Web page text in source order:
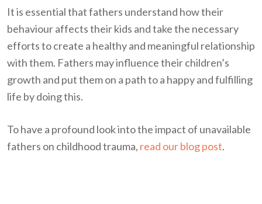
It is essential that fathers understand how their
behaviour affects their kids and take the necessary
efforts to create a healthy and meaningful relationship
with them. Fathers may influence their children’s
growth and put them on a path to a happy and fulfilling
life by doing this.
To have a profound look into the impact of unavailable
fathers on childhood trauma, read our blog post.